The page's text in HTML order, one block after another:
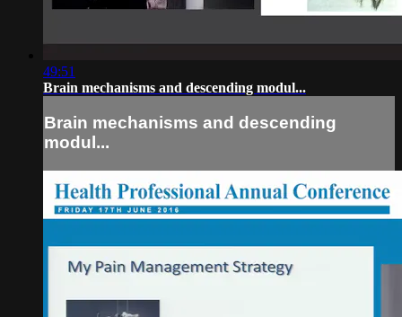
49:51
Brain mechanisms and descending modul...
Brain mechanisms and descending
modul...